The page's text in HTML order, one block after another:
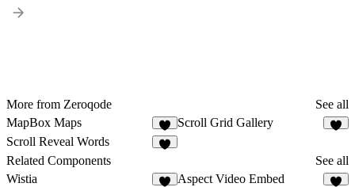
More from Zeroqode
See all
MapBox Maps
1
Scroll Grid Gallery
Scroll Reveal Words
Related Components
See all
Wistia
Aspect Video Embed